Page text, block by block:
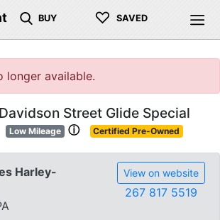
BUY ♡ SAVED
longer available.
Street Glide Special
Low Mileage ⓘ Certified Pre-Owned
Harley-
View on website
267 817 5519